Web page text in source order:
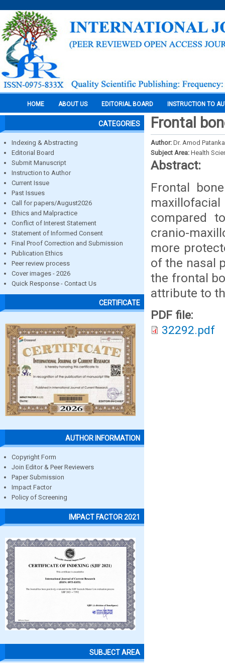
HOME ABOUT US EDITORIAL BOARD INSTRUCTION TO
CATEGORIES
Indexing & Abstracting
Editorial Board
Submit Manuscript
Instruction to Author
Current Issue
Past Issues
Call for papers/August2026
Ethics and Malpractice
Conflict of Interest Statement
Statement of Informed Consent
Final Proof Correction and Submission
Publication Ethics
Peer review process
Cover images - 2026
Quick Response - Contact Us
CERTIFICATE
AUTHOR INFORMATION
Copyright Form
Join Editor & Peer Reviewers
Paper Submission
Impact Factor
Policy of Screening
IMPACT FACTOR 2021
SUBJECT AREA
Frontal
Author: Dr. Amod
Subject Area: Health
Abstract:
Frontal
compared
cranio-
more
of the nasal
the frontal
attribute to
PDF file:
32292.pdf